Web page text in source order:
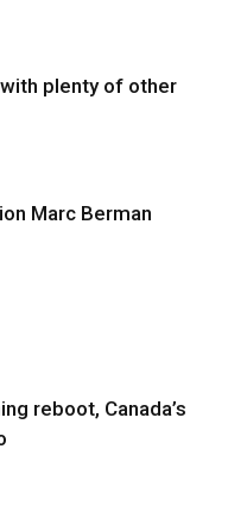
plenty of other
Marc Berman
reboot, Canada’s